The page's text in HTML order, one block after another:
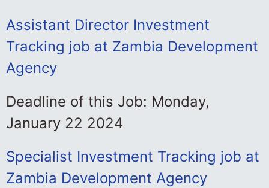
Assistant Director Investment
Tracking job at Zambia Development
Agency
Deadline of this Job: Monday,
January 22 2024
Specialist Investment Tracking job at
Zambia Development Agency